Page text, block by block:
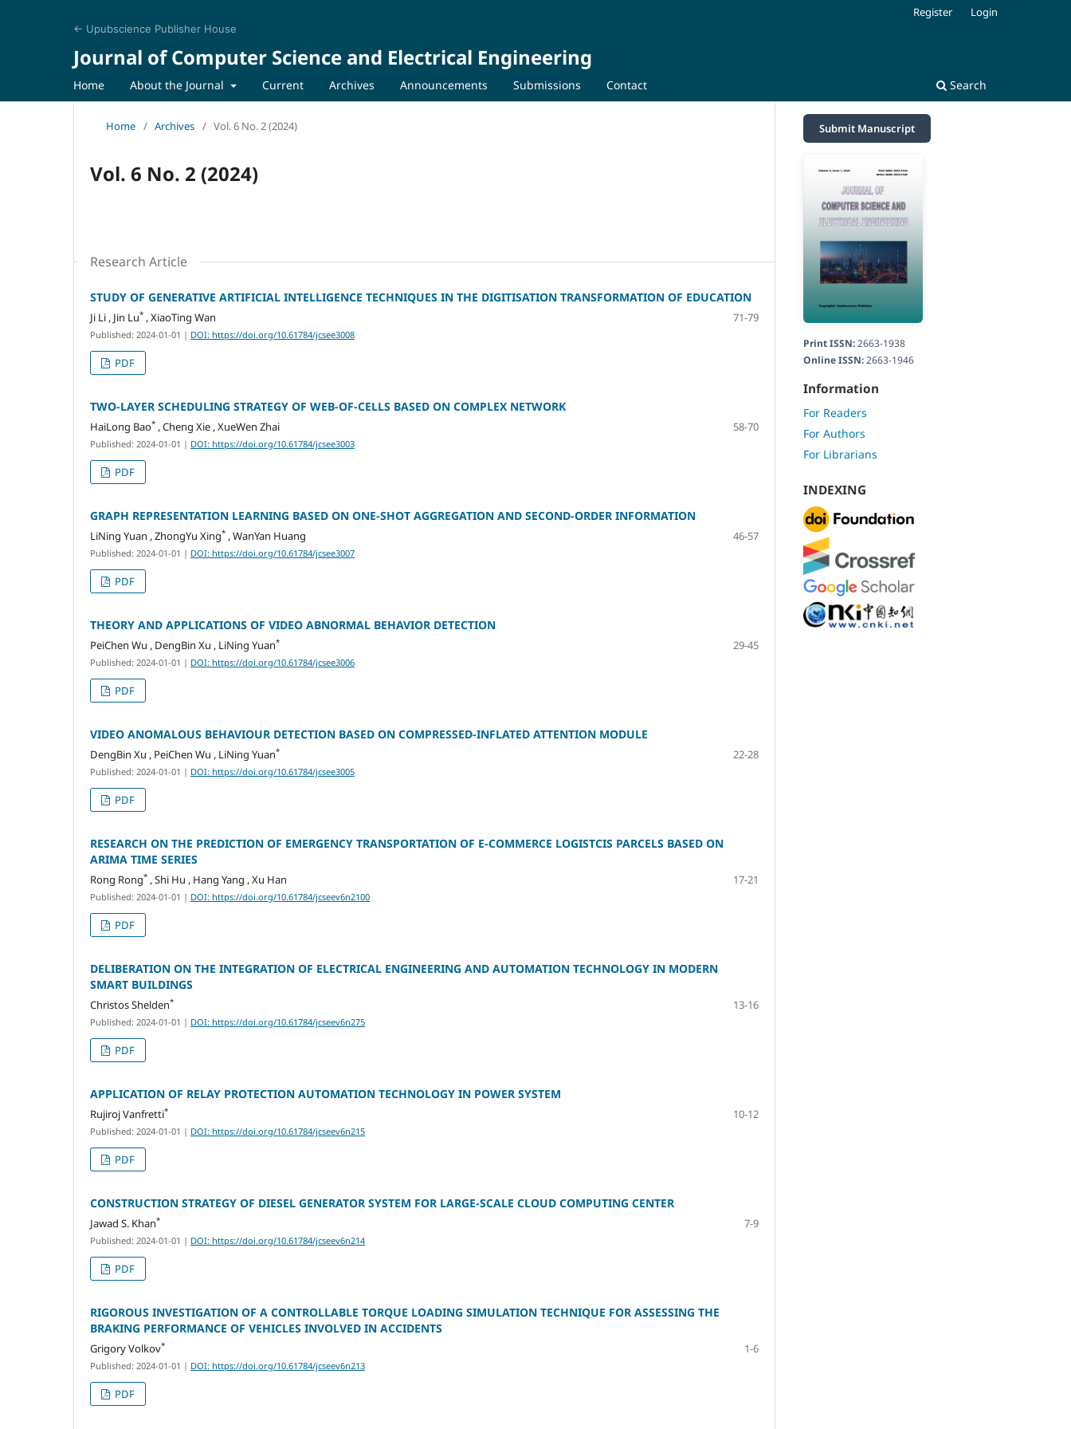
← Upubscience Publisher House
Journal of Computer Science and Electrical Engineering
Home About the Journal Current Archives Announcements Submissions Contact Search
Register Login
Home / Archives / Vol. 6 No. 2 (2024)
Vol. 6 No. 2 (2024)
Research Article
STUDY OF GENERATIVE ARTIFICIAL INTELLIGENCE TECHNIQUES IN THE DIGITISATION TRANSFORMATION OF EDUCATION
Ji Li , Jin Lu* , XiaoTing Wan
Published: 2024-01-01 | DOI: https://doi.org/10.61784/jcsee3008
71-79
PDF
TWO-LAYER SCHEDULING STRATEGY OF WEB-OF-CELLS BASED ON COMPLEX NETWORK
HaiLong Bao* , Cheng Xie , XueWen Zhai
Published: 2024-01-01 | DOI: https://doi.org/10.61784/jcsee3003
58-70
PDF
GRAPH REPRESENTATION LEARNING BASED ON ONE-SHOT AGGREGATION AND SECOND-ORDER INFORMATION
LiNing Yuan , ZhongYu Xing* , WanYan Huang
Published: 2024-01-01 | DOI: https://doi.org/10.61784/jcsee3007
46-57
PDF
THEORY AND APPLICATIONS OF VIDEO ABNORMAL BEHAVIOR DETECTION
PeiChen Wu , DengBin Xu , LiNing Yuan*
Published: 2024-01-01 | DOI: https://doi.org/10.61784/jcsee3006
29-45
PDF
VIDEO ANOMALOUS BEHAVIOUR DETECTION BASED ON COMPRESSED-INFLATED ATTENTION MODULE
DengBin Xu , PeiChen Wu , LiNing Yuan*
Published: 2024-01-01 | DOI: https://doi.org/10.61784/jcsee3005
22-28
PDF
RESEARCH ON THE PREDICTION OF EMERGENCY TRANSPORTATION OF E-COMMERCE LOGISTCIS PARCELS BASED ON
ARIMA TIME SERIES
Rong Rong* , Shi Hu , Hang Yang , Xu Han
Published: 2024-01-01 | DOI: https://doi.org/10.61784/jcseev6n2100
17-21
PDF
DELIBERATION ON THE INTEGRATION OF ELECTRICAL ENGINEERING AND AUTOMATION TECHNOLOGY IN MODERN
SMART BUILDINGS
Christos Shelden*
Published: 2024-01-01 | DOI: https://doi.org/10.61784/jcseev6n275
13-16
PDF
APPLICATION OF RELAY PROTECTION AUTOMATION TECHNOLOGY IN POWER SYSTEM
Rujiroj Vanfretti*
Published: 2024-01-01 | DOI: https://doi.org/10.61784/jcseev6n215
10-12
PDF
CONSTRUCTION STRATEGY OF DIESEL GENERATOR SYSTEM FOR LARGE-SCALE CLOUD COMPUTING CENTER
Jawad S. Khan*
Published: 2024-01-01 | DOI: https://doi.org/10.61784/jcseev6n214
7-9
PDF
RIGOROUS INVESTIGATION OF A CONTROLLABLE TORQUE LOADING SIMULATION TECHNIQUE FOR ASSESSING THE
BRAKING PERFORMANCE OF VEHICLES INVOLVED IN ACCIDENTS
Grigory Volkov*
Published: 2024-01-01 | DOI: https://doi.org/10.61784/jcseev6n213
1-6
PDF
Submit Manuscript
Print ISSN:2663-1938
Online ISSN:2663-1946
Information
For Readers
For Authors
For Librarians
INDEXING